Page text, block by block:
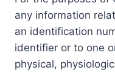
any information
an identification
identifier or to one
physical,